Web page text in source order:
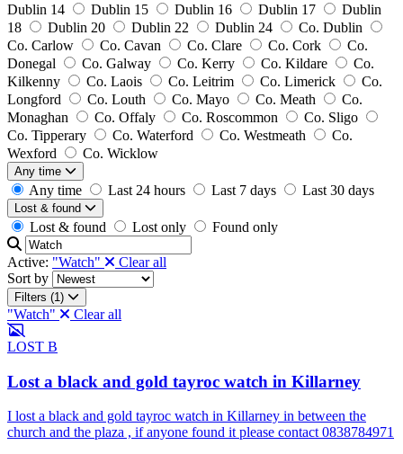
Dublin 14
Dublin 15 Dublin 16 Dublin 17
Dublin
18
Dublin 20 Dublin 22 Dublin 24
Co. Dublin
Co. Carlow
Co. Cavan Co. Clare Co. Cork
Co.
Donegal
Co. Galway Co. Kerry Co. Kildare
Co.
Kilkenny
Co. Laois Co. Leitrim Co. Limerick
Co.
Longford
Co. Louth Co. Mayo Co. Meath
Co.
Monaghan
Co. Offaly Co. Roscommon
Co. Sligo
Co. Tipperary
Co. Waterford Co. Westmeath
Co.
Wexford
Co. Wicklow
Any time
Any time Last 24 hours Last 7 days Last 30 days
Lost & found
Lost & found Lost only Found only
Active: "Watch"
Clear all
Sort by
Filters (1)
"Watch" Clear all
LOST B
Lost a black and gold tayroc watch in Killarney
I lost a black and gold tayroc watch in Killarney in between the
church and the plaza , if anyone found it please contact 0838784971